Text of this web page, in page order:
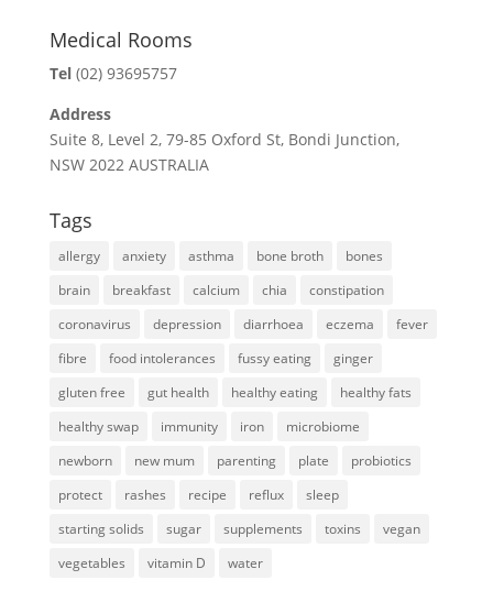
Medical Rooms
Tel (02) 93695757
Address
Suite 8, Level 2, 79-85 Oxford St, Bondi Junction,
NSW 2022 AUSTRALIA
Tags
allergy anxiety asthma bone broth
bones
brain
breakfast calcium chia
constipation
coronavirus
depression diarrhoea eczema
fever
fibre
food intolerances fussy eating
ginger
gluten free
gut health healthy eating
healthy fats
healthy swap
immunity iron
microbiome
newborn
new mum parenting plate
probiotics
protect
rashes recipe reflux
sleep
starting solids
sugar supplements toxins
vegan
vegetables
vitamin D water